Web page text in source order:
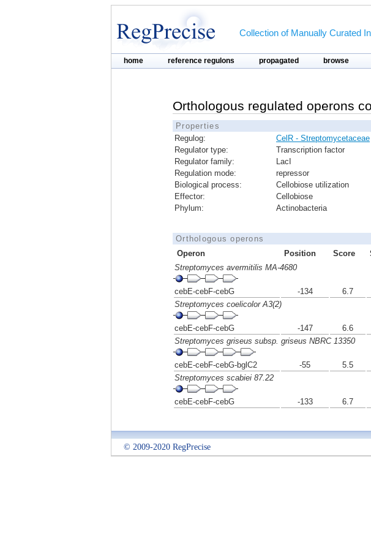
Collection of Manually Curated
home reference regulons propagated browse
Orthologous regulated operons
Properties
Regulog:
CelR - Streptomycetaceae
Regulator type:
Transcription factor
Regulator family:
LacI
Regulation mode:
repressor
Biological process:
Cellobiose utilization
Effector:
Cellobiose
Phylum:
Actinobacteria
Orthologous operons
Operon
Position Score
Streptomyces avermitilis MA-4680
cebE-cebF-cebG -134 6.7
Streptomyces coelicolor A3(2)
cebE-cebF-cebG -147 6.6
Streptomyces griseus subsp. griseus NBRC 13350
cebE-cebF-cebG-bglC2 -55 5.5
Streptomyces scabiei 87.22
cebE-cebF-cebG -133 6.7
© 2009-2020 RegPrecise